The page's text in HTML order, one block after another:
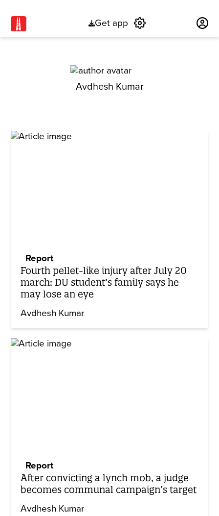
Get app
Avdhesh Kumar
Report
Fourth pellet-like injury after July 20
march: DU student’s family says he
may lose an eye
Avdhesh Kumar
Report
After convicting a lynch mob, a judge
becomes communal campaign’s target
Avdhesh Kumar